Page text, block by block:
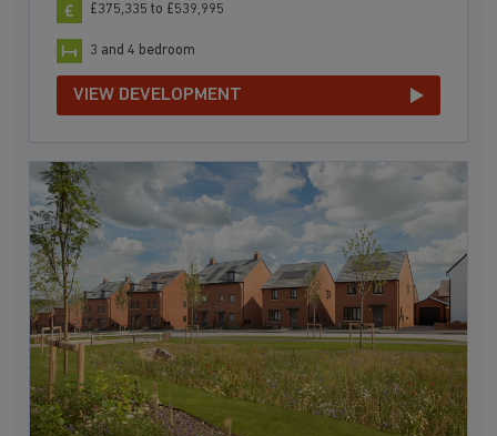
£375,335 to £539,995
3 and 4 bedroom
VIEW DEVELOPMENT